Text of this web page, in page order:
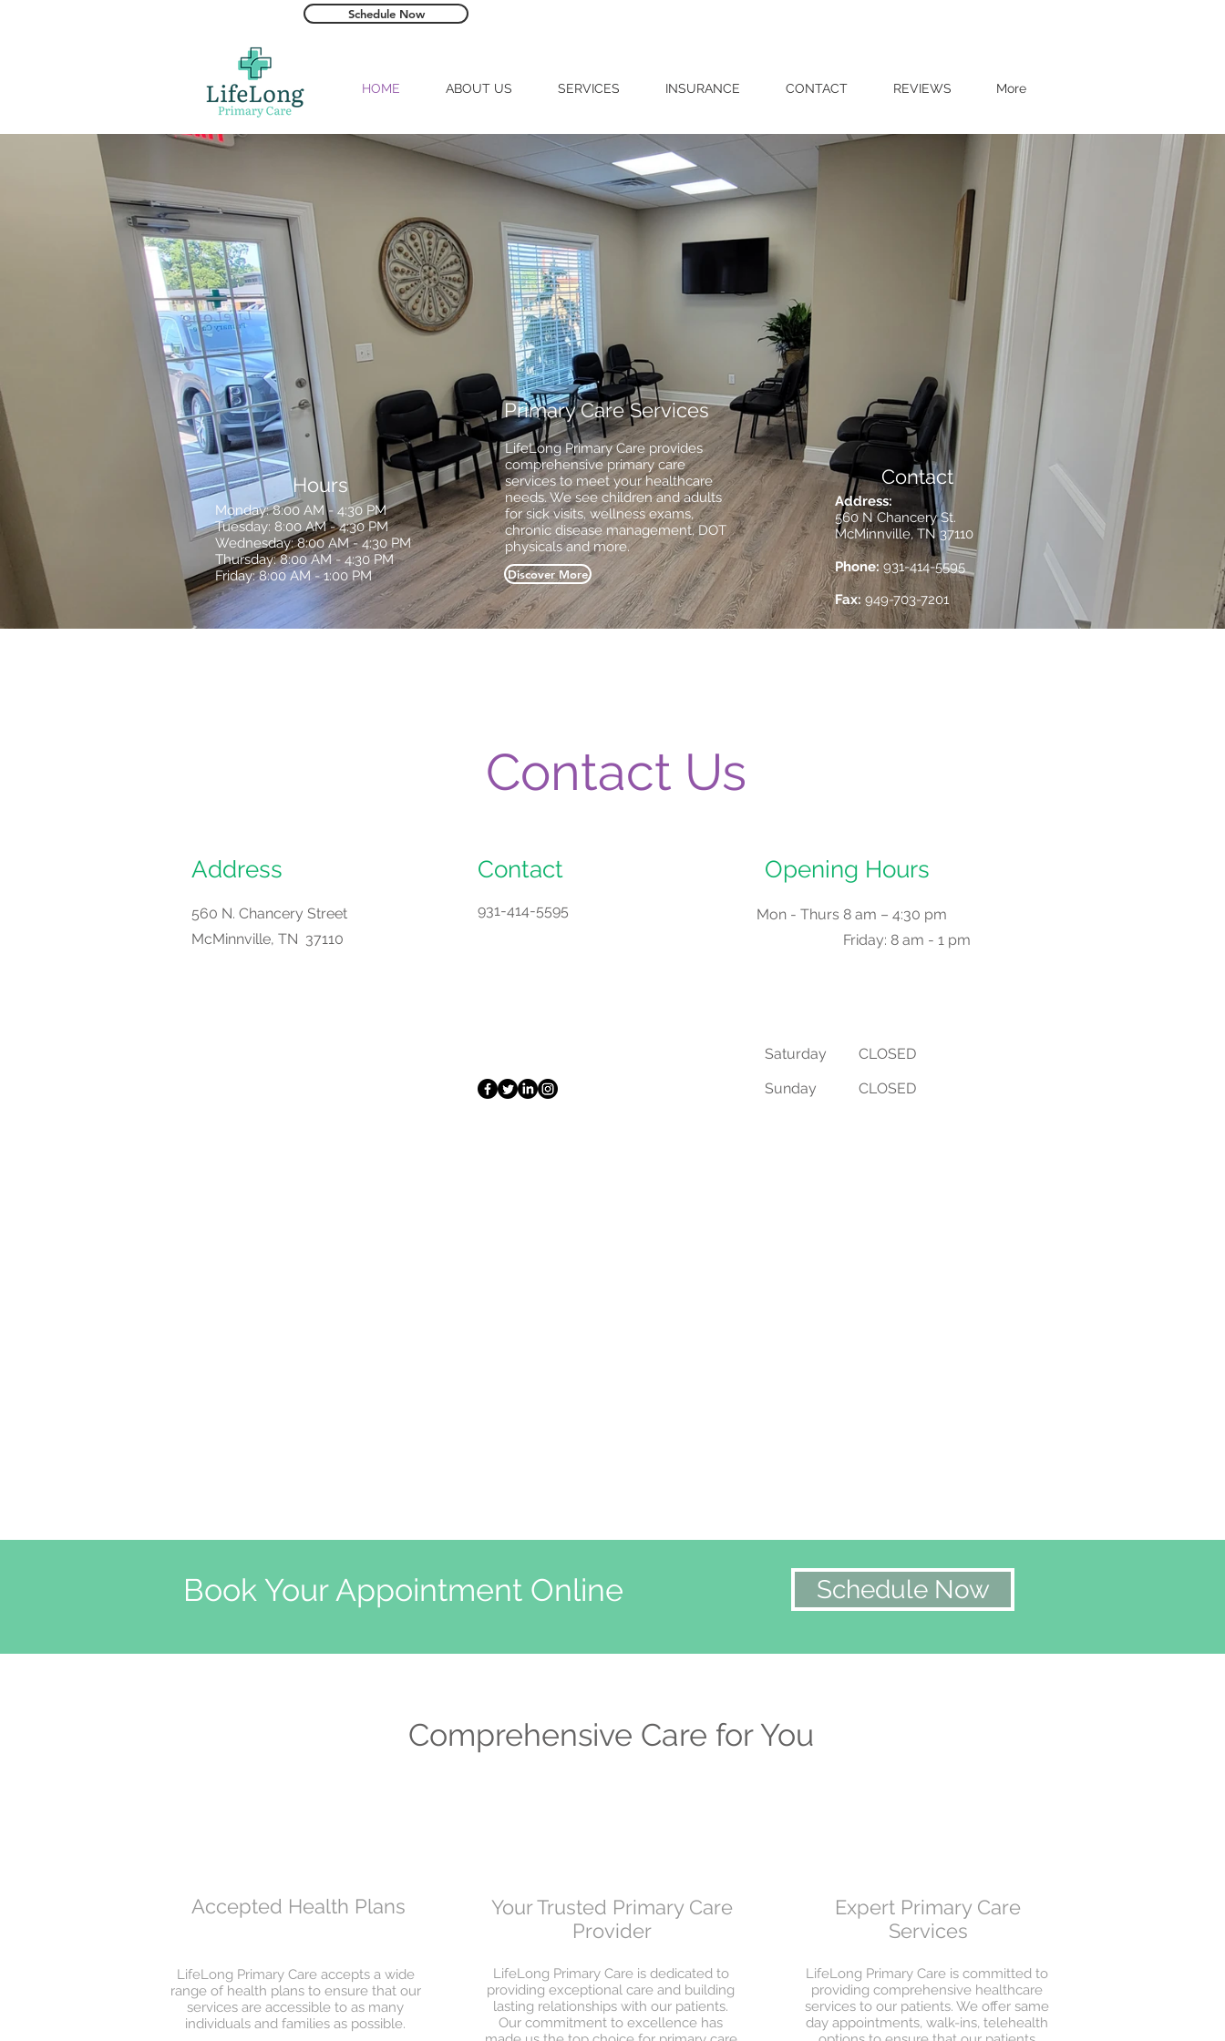
HOME ABOUT US SERVICES INSURANCE CONTACT REVIEWS More
Schedule Now
Primary Care Services
LifeLong Primary Care provides
comprehensive primary care
services to meet your healthcare
needs. We see children and adults
for sick visits, wellness exams,
chronic disease management, DOT
physicals and more.
Discover More
Hours
Monday: 8:00 AM - 4:30 PM
Tuesday: 8:00 AM - 4:30 PM
Wednesday: 8:00 AM - 4:30 PM
Thursday: 8:00 AM - 4:30 PM
Friday: 8:00 AM - 1:00 PM
Contact
Address:
560 N Chancery St.
McMinnville, TN 37110
Phone: 931-414-5595
Fax: 949-703-7201
Contact Us
Address
560 N. Chancery Street
McMinnville, TN 37110
Contact
931-414-5595
Opening Hours
Mon - Thurs 8 am – 4:30 pm
Friday: 8 am - 1 pm
Saturday
CLOSED
​Sunday
CLOSED
Book Your Appointment Online Schedule Now
Comprehensive Care for You
Accepted Health Plans
Your Trusted Primary Care
Provider
Expert Primary Care
Services
LifeLong Primary Care accepts a wide
range of health plans to ensure that our
services are accessible to as many
individuals and families as possible.
LifeLong Primary Care is dedicated to
providing exceptional care and building
lasting relationships with our patients.
Our commitment to excellence has
LifeLong Primary Care is committed to
providing comprehensive healthcare
services to our patients. We offer same
day appointments, walk-ins, telehealth